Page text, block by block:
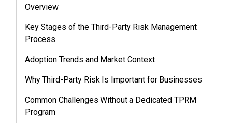
Overview
Key Stages of the Third-Party Risk Management
Process
Adoption Trends and Market Context
Why Third-Party Risk Is Important for Businesses
Common Challenges Without a Dedicated TPRM
Program